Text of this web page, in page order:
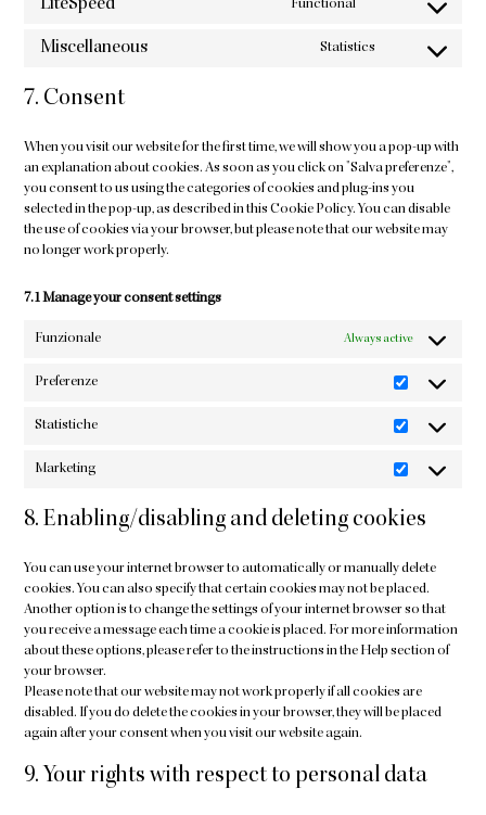
js
LiteSpeed Functional
service
Miscellaneous Statistics
Consent
7. Consent
When you visit our website for the first time, we will show you a pop-up with
an explanation about cookies. As soon as you click on "Salva preferenze",
you consent to us using the categories of cookies and plug-ins you
selected in the pop-up, as described in this Cookie Policy. You can disable
the use of cookies via your browser, but please note that our website may
no longer work properly.
7.1 Manage your consent settings
Funzionale Always active
Preferenze
Preferenze
Statistiche
Statistiche
Marketing
Marketing
8. Enabling/disabling and deleting cookies
You can use your internet browser to automatically or manually delete
cookies. You can also specify that certain cookies may not be placed.
Another option is to change the settings of your internet browser so that
you receive a message each time a cookie is placed. For more information
about these options, please refer to the instructions in the Help section of
your browser.
Please note that our website may not work properly if all cookies are
disabled. If you do delete the cookies in your browser, they will be placed
again after your consent when you visit our website again.
9. Your rights with respect to personal data